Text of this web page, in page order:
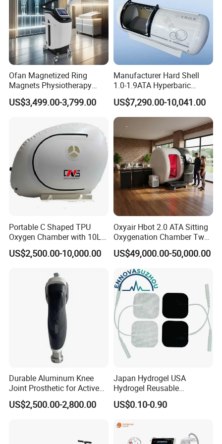
Natural Therapy:
HBPT is the most natural way to beauty improve
mertabolism and sleep,Eliminate sub-health
fatigue,effectively promote skin elasticity and restore
Ofan Magnetized Ring
Magnets Physiotherapy
Medical Magnetic Pulse
Therapy Equipment
Rehabilitation Equipment
US$3,499.00-3,799.00
Manufacturer Hard Shell
1.0-1.9ATA Hyperbaric
Oxygen Chamber
US$7,290.00-10,041.00
Portable C Shaped TPU
Oxygen Chamber with 10L
Min Flow Rate
US$2,500.00-10,000.00
Oxyair Hbot 2.0 ATA Sitting
Oxygenation Chamber Two
Person Seated 2 ATA
Hyperbaric Oxygen
Chamber with Red Light
Therapy
US$49,000.00-50,000.00
Durable Aluminum Knee
Joint Prosthetic for Active
Lifestyles
US$2,500.00-2,800.00
Japan Hydrogel USA
Hydrogel Reusable
Tens/EMS Electrode Pad
with Even Current
Residue
US$0.10-0.90